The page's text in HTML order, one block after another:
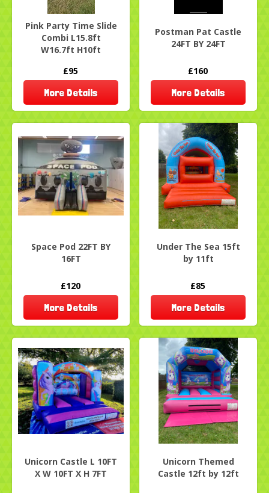
Pink Party Time Slide
Combi L15.8ft
W16.7ft H10ft
£95
More Details
Postman Pat Castle
24FT BY 24FT
£160
More Details
Space Pod 22FT BY
16FT
£120
More Details
Under The Sea 15ft
by 11ft
£85
More Details
Unicorn Castle L 10FT
X W 10FT X H 7FT
Unicorn Themed
Castle 12ft by 12ft